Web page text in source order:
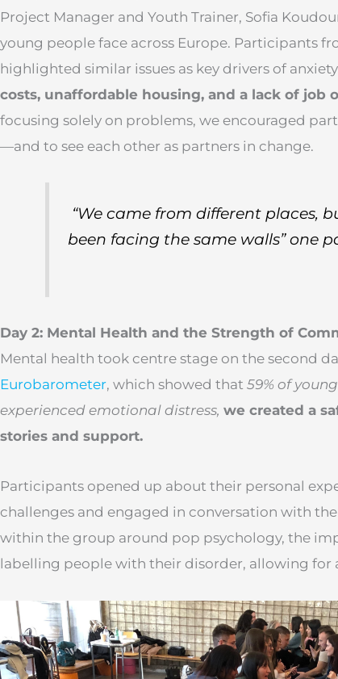
Project Manager and Youth Trainer, Sofia
young people face across Europe. Participants
highlighted similar issues as key drivers of
costs, unaffordable housing, and a lack of job
focusing solely on problems, we encouraged
—and to see each other as partners in change.
“We came from different places,
been facing the same walls”one
Day 2: Mental Health and the Strength of
Mental health took centre stage on the second
Eurobarometer, which showed that 59% of
experienced emotional distress, we created a
stories and support.
Participants opened up about their personal
challenges and engaged in conversation with
within the group around pop psychology, the
labelling people with their disorder, allowing for